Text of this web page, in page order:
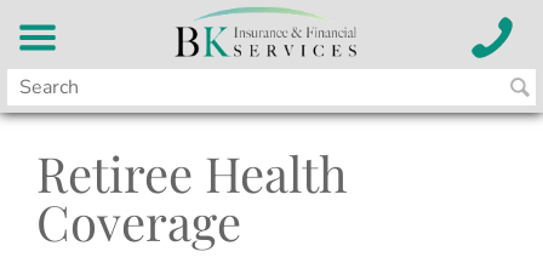
Retiree Health
Coverage